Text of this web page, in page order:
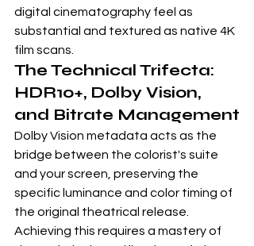
digital cinematography feel as
substantial and textured as native 4K
film scans.
The Technical Trifecta:
HDR10+, Dolby Vision,
and Bitrate Management
Dolby Vision metadata acts as the
bridge between the colorist's suite
and your screen, preserving the
specific luminance and color timing of
the original theatrical release.
Achieving this requires a mastery of